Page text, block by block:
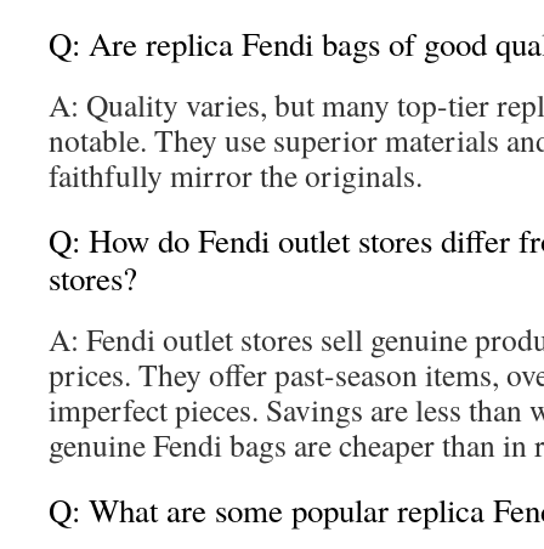
Q: Are replica Fendi bags of good
A: Quality varies, but many top-tier
notable. They use superior materials
faithfully mirror the originals.
Q: How do Fendi outlet stores differ
stores?
A: Fendi outlet stores sell genuine
prices. They offer past-season items,
imperfect pieces. Savings are less than
genuine Fendi bags are cheaper than in
Q: What are some popular replica